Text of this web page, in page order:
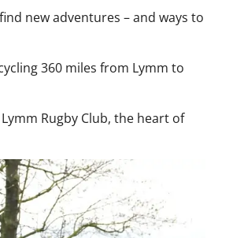
new adventures – and ways to
360 miles from Lymm to
Rugby Club, the heart of